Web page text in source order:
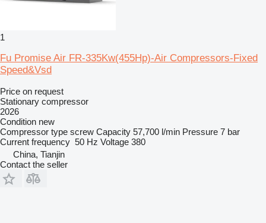
1
Fu Promise Air FR-335Kw(455Hp)-Air Compressors-Fixed
Speed&Vsd
Price on request
Stationary compressor
2026
Condition new
Compressor type screw Capacity 57,700 l/min Pressure 7 bar
Current frequency 50 Hz Voltage 380
China, Tianjin
Contact the seller